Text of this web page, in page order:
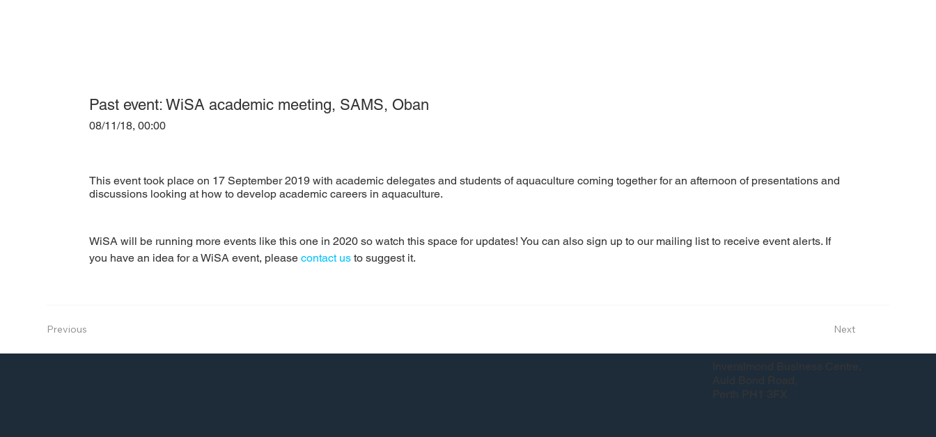
Past event: WiSA academic meeting, SAMS, Oban
08/11/18, 00:00
This event took place on 17 September 2019 with academic delegates and students of aquaculture coming together for an afternoon of presentations and
discussions looking at how to develop academic careers in aquaculture.
WiSA will be running more events like this one in 2020 so watch this space for updates! You can also sign up to our mailing list to receive event alerts. If
you have an idea for a WiSA event, please contact us to suggest it.
Previous Next